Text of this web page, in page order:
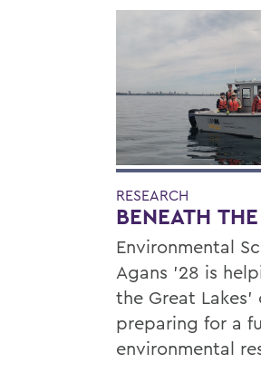
RESEARCH
BENEATH
Environmental
Agans '28 is
the Great
preparing for a
environmental